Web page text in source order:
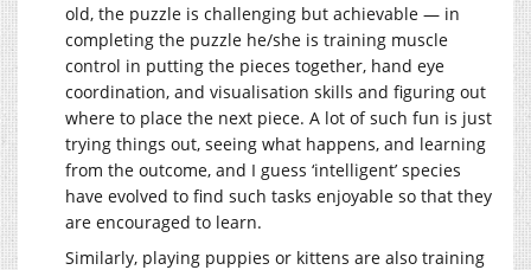
old, the puzzle is challenging but achievable — in
completing the puzzle he/she is training muscle
control in putting the pieces together, hand eye
coordination, and visualisation skills and figuring out
where to place the next piece. A lot of such fun is just
trying things out, seeing what happens, and learning
from the outcome, and I guess ‘intelligent’ species
have evolved to find such tasks enjoyable so that they
are encouraged to learn.
Similarly, playing puppies or kittens are also training